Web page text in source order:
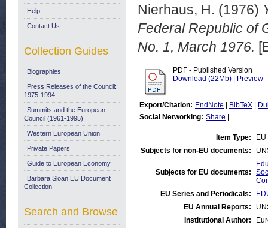
Nierhaus, H. (1976)
Federal Republic of
No. 1, March 1976.
PDF - Published Version
Download (22Mb)
Preview
Export/Citation: EndNote BibTeX
Social Networking: Share
Item Type:
Subjects for non-EU documents:
Subjects for EU documents:
EU Series and Periodicals:
EU Annual Reports:
Institutional Author:
Help
Contact Us
Collection Guides
Biographies
Press Releases of the Council:
1975-1994
Summits and the European
Council (1961-1995)
Western European Union
Private Papers
Guide to European Economy
Barbara Sloan EU Document
Collection
Search and Browse